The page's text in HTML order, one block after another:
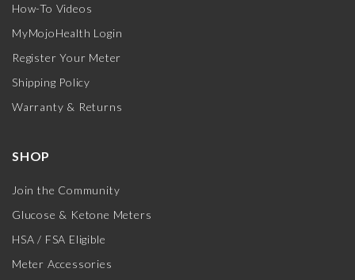
How-To Videos
MyMojoHealth Login
Register Your Meter
Shipping Policy
Warranty & Returns
SHOP
Join the Community
Glucose & Ketone Meters
HSA / FSA Eligible
Meter Accessories